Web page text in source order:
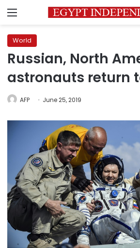
Menu
World
Russian, North
astronauts return
AFP June 25, 2019